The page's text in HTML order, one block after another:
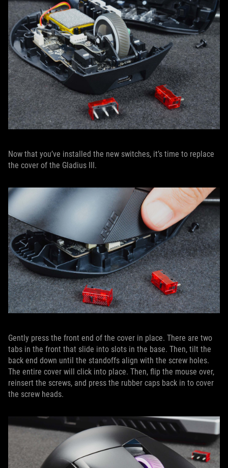
Now that you’ve installed the new switches, it’s time to replace
the cover of the Gladius III.
Gently press the front end of the cover in place. There are two
tabs in the front that slide into slots in the base. Then, tilt the
back end down until the standoffs align with the screw holes.
The entire cover will click into place. Then, flip the mouse over,
reinsert the screws, and press the rubber caps back in to cover
the screw heads.